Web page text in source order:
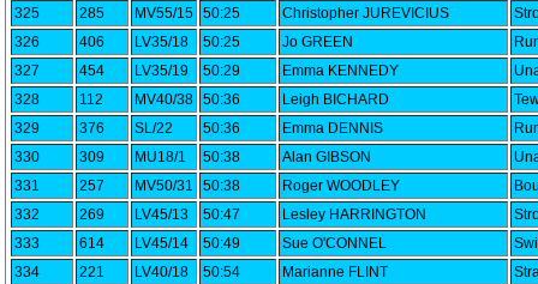
325
285 MV55/15 50:25 Christopher JUREVICIUS
326
406 LV35/18 50:25 Jo GREEN
327
454 LV35/19 50:29 Emma KENNEDY
328
112 MV40/38 50:36 Leigh BICHARD
329
376 SL/22 50:36 Emma DENNIS
330
309 MU18/1 50:38 Alan GIBSON
331
257 MV50/31 50:38 Roger WOODLEY
332
269 LV45/13 50:47 Lesley HARRINGTON
333
614 LV45/14 50:49 Sue O'CONNEL
334
221 LV40/18 50:54 Marianne FLINT